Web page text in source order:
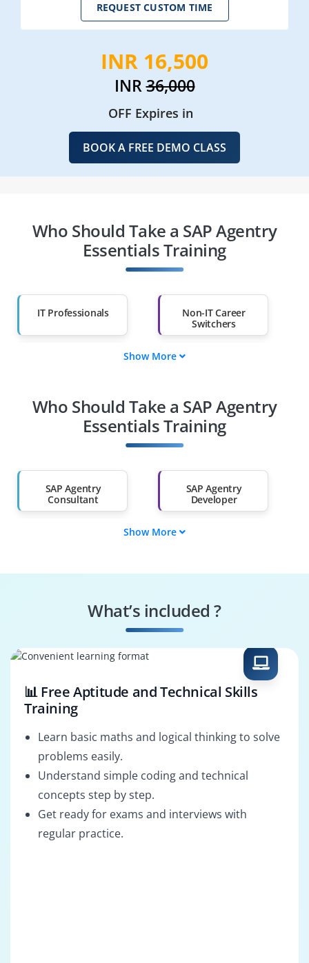
REQUEST CUSTOM TIME
INR 16,500
INR36,000
OFF Expires in
BOOK A FREE DEMO CLASS
Who Should Take a SAP Agentry
Essentials Training
IT Professionals
Non-IT Career
Switchers
Diploma Holders
Professionals from
Other Fields
Than 60%
Show More
Who Should Take a SAP Agentry
Essentials Training
SAP Agentry
Consultant
SAP Agentry
Developer
Show More
What’s included ?
📊 Free Aptitude and Technical Skills
Training
Learn basic maths and logical thinking to solve
problems easily.
Understand simple coding and technical
concepts step by step.
Get ready for exams and interviews with
regular practice.